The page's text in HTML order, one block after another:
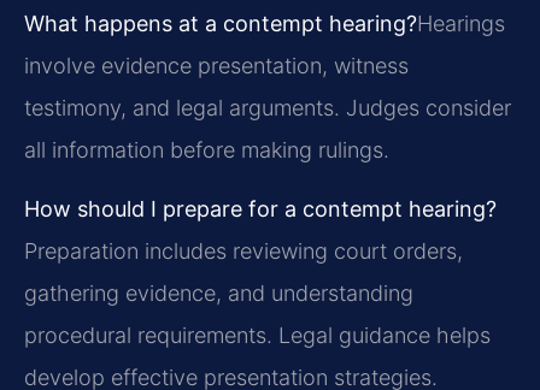
What happens at a contempt hearing?Hearings
involve evidence presentation, witness
testimony, and legal arguments. Judges consider
all information before making rulings.
How should I prepare for a contempt hearing?
Preparation includes reviewing court orders,
gathering evidence, and understanding
procedural requirements. Legal guidance helps
develop effective presentation strategies.